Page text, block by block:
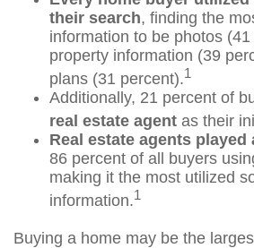
their search, finding the
information to be photos
property information (39
plans (31 percent).1
Additionally, 21 percent of
real estate agent as their
Real estate agents
86 percent of all buyers
making it the most utilized
information.1
Buying a home may be the